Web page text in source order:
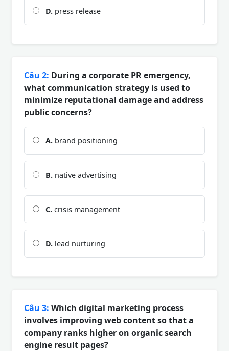
D. press release
Câu 2: During a corporate PR emergency,
what communication strategy is used to
minimize reputational damage and address
public concerns?
A. brand positioning
B. native advertising
C. crisis management
D. lead nurturing
Câu 3: Which digital marketing process
involves improving web content so that a
company ranks higher on organic search
engine result pages?